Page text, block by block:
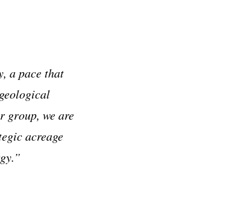
a pace that
group, we are
acreage